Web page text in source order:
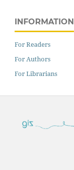
INFORMATION
For Readers
For Authors
For Librarians